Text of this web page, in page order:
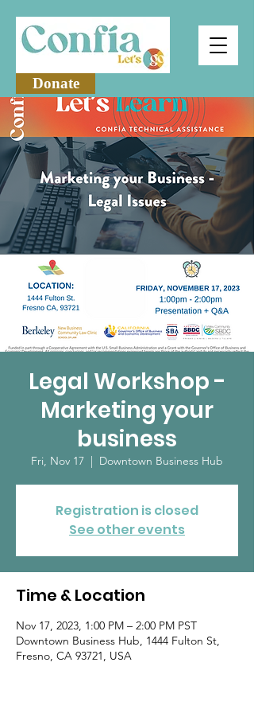
Donate
Legal Workshop -
Marketing your
business
Fri, Nov 17
  |
Downtown Business Hub
Registration is closed
See other events
Time & Location
Nov 17, 2023, 1:00 PM – 2:00 PM PST
Downtown Business Hub, 1444 Fulton St,
Fresno, CA 93721, USA